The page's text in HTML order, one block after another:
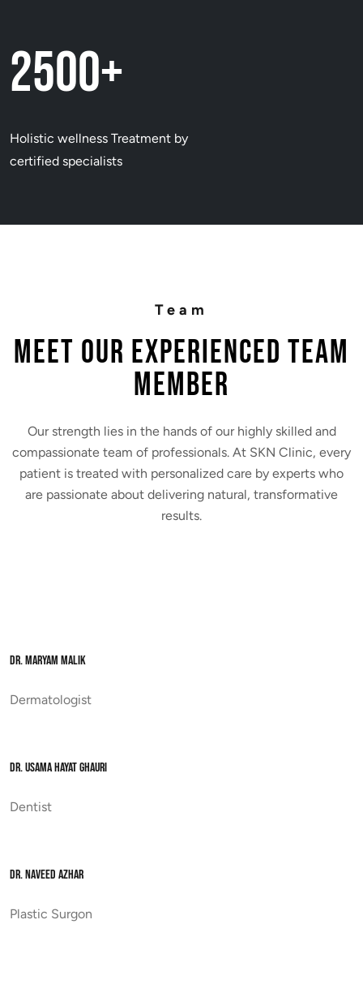
2500+
Holistic wellness Treatment by
certified specialists
Team
MEET Our Experienced Team
Member
Our strength lies in the hands of our highly skilled and
compassionate team of professionals. At SKN Clinic, every
patient is treated with personalized care by experts who
are passionate about delivering natural, transformative
results.
DR. MARYAM MALIK
Dermatologist
DR. USAMA HAYAT GHAURI
Dentist
DR. NAVEED AZHAR
Plastic Surgon